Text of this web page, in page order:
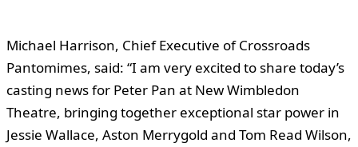
Michael Harrison, Chief Executive of Crossroads
Pantomimes, said: “I am very excited to share today’s
casting news for Peter Pan at New Wimbledon
Theatre, bringing together exceptional star power in
Jessie Wallace, Aston Merrygold and Tom Read Wilson,